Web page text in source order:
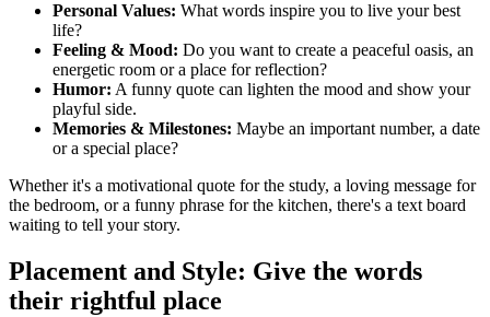
Personal Values: What words inspire you to live your best
life?
Feeling & Mood: Do you want to create a peaceful oasis, an
energetic room or a place for reflection?
Humor: A funny quote can lighten the mood and show your
playful side.
Memories & Milestones: Maybe an important number, a date
or a special place?
Whether it's a motivational quote for the study, a loving message for
the bedroom, or a funny phrase for the kitchen, there's a text board
waiting to tell your story.
Placement and Style: Give the words
their rightful place